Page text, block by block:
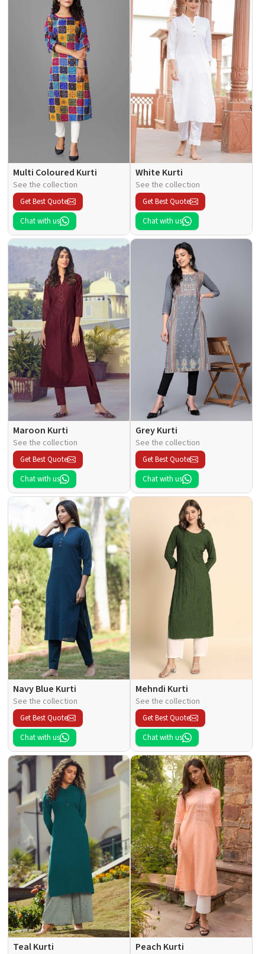
Multi Coloured Kurti
See the collection
Get Best Quote
Chat with us
White Kurti
See the collection
Get Best Quote
Chat with us
Maroon Kurti
See the collection
Get Best Quote
Chat with us
Grey Kurti
See the collection
Get Best Quote
Chat with us
Navy Blue Kurti
See the collection
Get Best Quote
Chat with us
Mehndi Kurti
See the collection
Get Best Quote
Chat with us
Teal Kurti Peach Kurti